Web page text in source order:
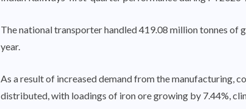
The national transporter handled 419.08 million tonnes of
year.
As a result of increased demand from the manufacturing,
distributed, with loadings of iron ore growing by 7.44%,